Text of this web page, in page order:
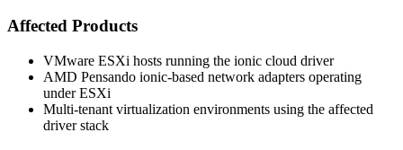
Affected Products
VMware ESXi hosts running the ionic cloud driver
AMD Pensando ionic-based network adapters operating
under ESXi
Multi-tenant virtualization environments using the affected
driver stack